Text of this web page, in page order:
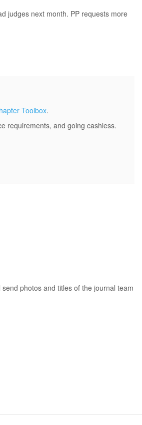
judges next month. PP requests more
Toolbox.
requirements, and going cashless.
photos and titles of the journal team